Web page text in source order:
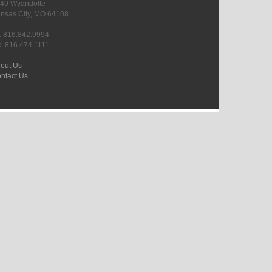
Wyandotte
City, MO 64108
816.842.9994
816.474.1111
Us
Us